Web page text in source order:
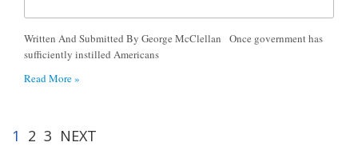
Written And Submitted By George McClellan Once government has
sufficiently instilled Americans
Read More »
1 2 3 NEXT